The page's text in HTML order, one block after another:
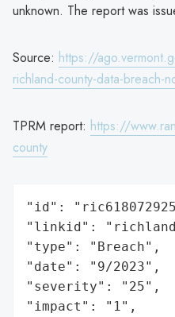
unknown. The report was
Source: https://
richland-county-data-breach-
TPRM report: https://
county
"id":
"linkid":
"type": "Breach",
"date": "9/2023",
"severity": "25",
"impact": "1",